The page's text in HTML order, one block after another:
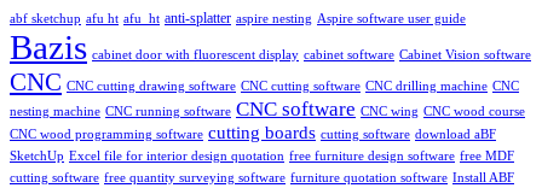
abf sketchup afu ht afu_ht anti-splatter aspire nesting Aspire software user guide
Bazis cabinet door with fluorescent display cabinet software Cabinet Vision software
CNC CNC cutting drawing software CNC cutting software CNC drilling machine CNC
nesting machine CNC running software CNC software CNC wing CNC wood course
CNC wood programming software cutting boards cutting software download aBF
SketchUp Excel file for interior design quotation free furniture design software free MDF
cutting software free quantity surveying software furniture quotation software Install ABF